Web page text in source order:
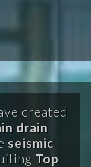
created
drain
seismic
Top